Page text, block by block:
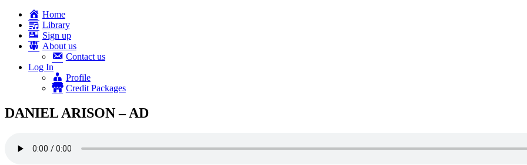
Home
Library
Sign up
About us
Contact us
Log In
Profile
Credit Packages
DANIEL ARISON – AD